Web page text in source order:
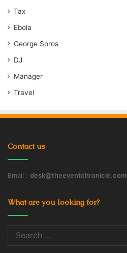
Tax
Ebola
George Soros
DJ
Manager
Travel
Contact us
Email : desk@theeventchronicle.com
What are you looking for?